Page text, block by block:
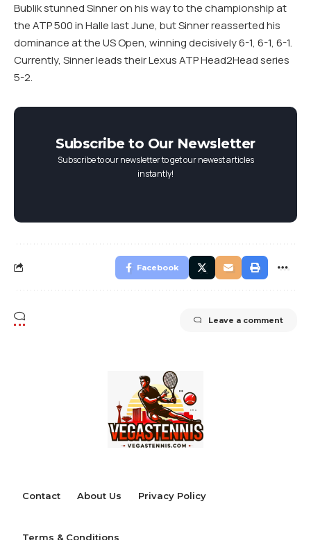
Bublik stunned Sinner on his way to the championship at
the ATP 500 in Halle last June, but Sinner reasserted his
dominance at the US Open, winning decisively 6-1, 6-1, 6-1.
Currently, Sinner leads their Lexus ATP Head2Head series
5-2.
Subscribe to Our Newsletter
Subscribe to our newsletter to get our newest articles
instantly!
Facebook
Leave a comment
Contact About Us Privacy Policy
Terms & Conditions